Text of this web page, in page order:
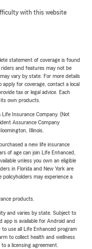
with this website
statement of coverage is found
and features may not be
vary by state. For more details
for coverage, contact a local
tax or legal advice. Each
own products.
Life Insurance Company. (Not
Assurance Company
Illinois.
a new life insurance
of age can join Life Enhanced,
unless you own an eligible
in Florida and New York are
may experience a
products.
and varies by state. Subject to
is available for Android and
use all Life Enhanced program
to collect health and wellness
a licensing agreement.